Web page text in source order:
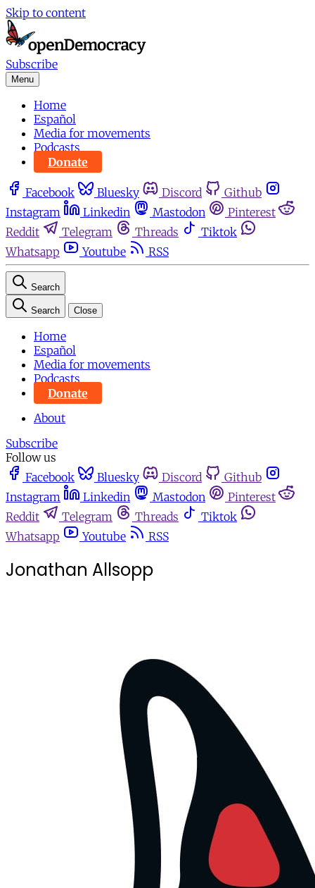
Skip to content
Subscribe
Menu
Home
Español
Media for movements
Podcasts
Donate
Facebook Bluesky Discord
Github
Instagram
Linkedin Mastodon
Pinterest
Reddit
Telegram Threads
Tiktok
Whatsapp
Youtube RSS
Search
Search Close
Home
Español
Media for movements
Podcasts
Donate
About
Subscribe
Follow us
Facebook
Bluesky Discord
Github
Instagram
Linkedin Mastodon
Pinterest
Reddit
Telegram Threads
Tiktok
Whatsapp
Youtube RSS
Jonathan Allsopp